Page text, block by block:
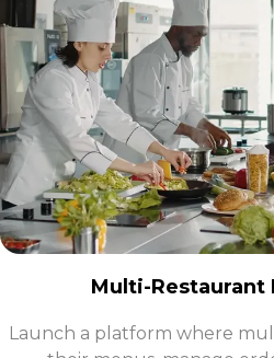
Multi-Restaurant
Launch a platform where